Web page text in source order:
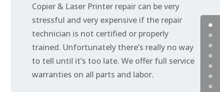
Copier & Laser Printer repair can be very
stressful and very expensive if the repair
technician is not certified or properly
trained. Unfortunately there’s really no way
to tell until it’s too late. We offer full service
warranties on all parts and labor.